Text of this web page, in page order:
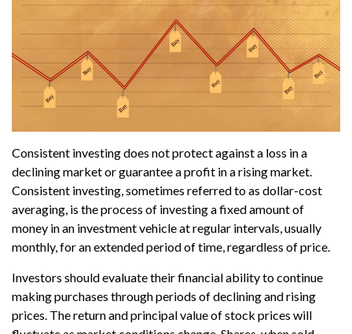
Consistent investing does not protect against a loss in a
declining market or guarantee a profit in a rising market.
Consistent investing, sometimes referred to as dollar-cost
averaging, is the process of investing a fixed amount of
money in an investment vehicle at regular intervals, usually
monthly, for an extended period of time, regardless of price.
Investors should evaluate their financial ability to continue
making purchases through periods of declining and rising
prices. The return and principal value of stock prices will